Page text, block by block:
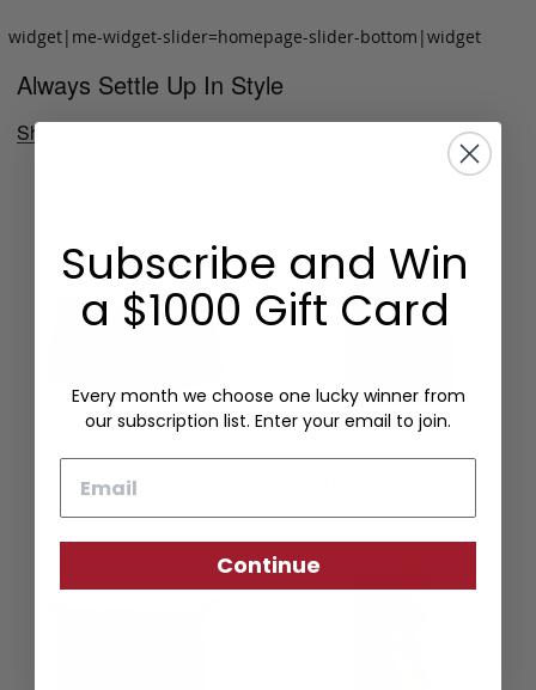
widget|me-widget-slider=homepage-slider-bottom|widget
Always Settle Up In Style
Shop Now
Folding Card Case
Subscribe and Win
a $1000 Gift Card
Every month we choose one lucky winner from
our subscription list. Enter your email to join.
Continue